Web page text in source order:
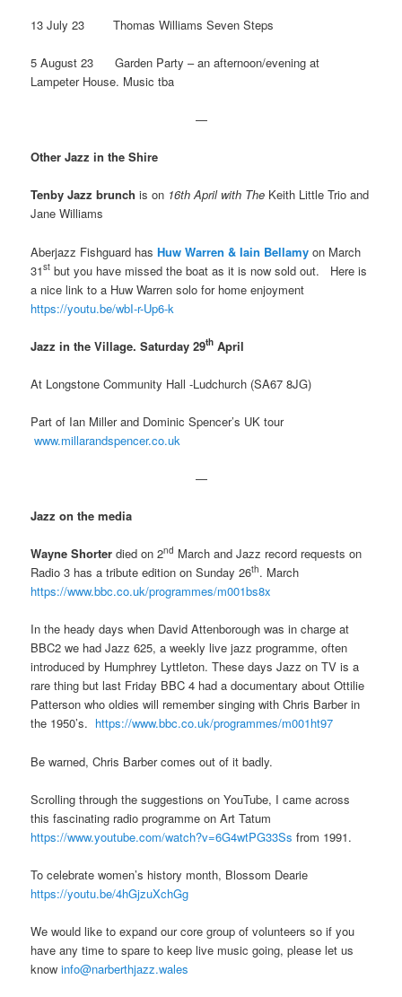
13 July 23 Thomas Williams Seven Steps
5 August 23 Garden Party – an afternoon/evening at
Lampeter House. Music tba
—
Other Jazz in the Shire
Tenby Jazz brunchis on 16th April with The Keith Little Trio and
Jane Williams
Aberjazz Fishguard hasHuw Warren&Iain Bellamyon March
31st but you have missed the boat as it is now sold out. Here is
a nice link to a Huw Warren solo for home enjoyment
https://youtu.be/wbI-r-Up6-k
Jazz in the Village. Saturday 29th April
At Longstone Community Hall -Ludchurch (SA67 8JG)
Part of Ian Miller and Dominic Spencer’s UK tour
www.millarandspencer.co.uk
—
Jazz on the media
Wayne Shorter died on 2nd March and Jazz record requests on
Radio 3 has a tribute edition on Sunday 26th. March
https://www.bbc.co.uk/programmes/m001bs8x
In the heady days when David Attenborough was in charge at
BBC2 we had Jazz 625, a weekly live jazz programme, often
introduced by Humphrey Lyttleton. These days Jazz on TV is a
rare thing but last Friday BBC 4 had a documentary about Ottilie
Patterson who oldies will remember singing with Chris Barber in
the 1950’s. https://www.bbc.co.uk/programmes/m001ht97
Be warned, Chris Barber comes out of it badly.
Scrolling through the suggestions on YouTube, I came across
this fascinating radio programme on Art Tatum
https://www.youtube.com/watch?v=6G4wtPG33Ss from 1991.
To celebrate women’s history month, Blossom Dearie
https://youtu.be/4hGjzuXchGg
We would like to expand our core group of volunteers so if you
have any time to spare to keep live music going, please let us
knowinfo@narberthjazz.wales